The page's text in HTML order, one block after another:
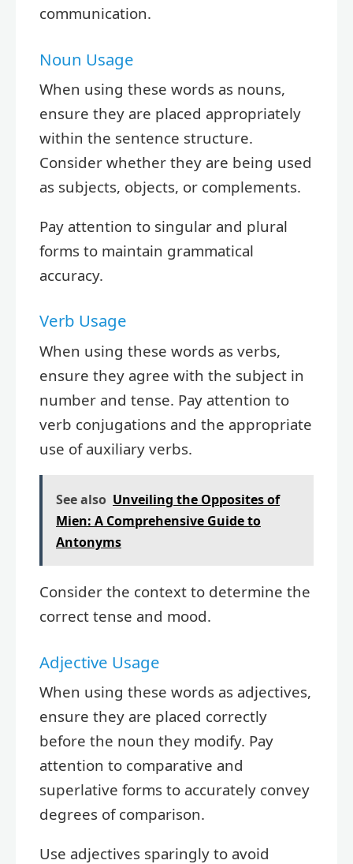
communication.
Noun Usage
When using these words as nouns,
ensure they are placed appropriately
within the sentence structure.
Consider whether they are being used
as subjects, objects, or complements.
Pay attention to singular and plural
forms to maintain grammatical
accuracy.
Verb Usage
When using these words as verbs,
ensure they agree with the subject in
number and tense. Pay attention to
verb conjugations and the appropriate
use of auxiliary verbs.
See also Unveiling the Opposites of
Mien: A Comprehensive Guide to
Antonyms
Consider the context to determine the
correct tense and mood.
Adjective Usage
When using these words as adjectives,
ensure they are placed correctly
before the noun they modify. Pay
attention to comparative and
superlative forms to accurately convey
degrees of comparison.
Use adjectives sparingly to avoid